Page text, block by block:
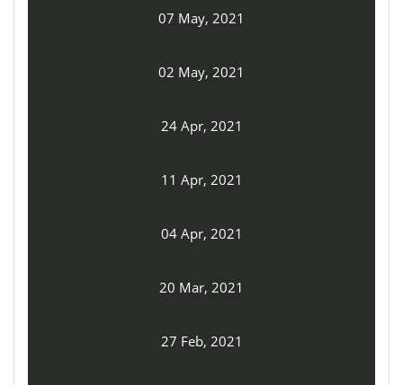
07 May, 2021
02 May, 2021
24 Apr, 2021
11 Apr, 2021
04 Apr, 2021
20 Mar, 2021
27 Feb, 2021